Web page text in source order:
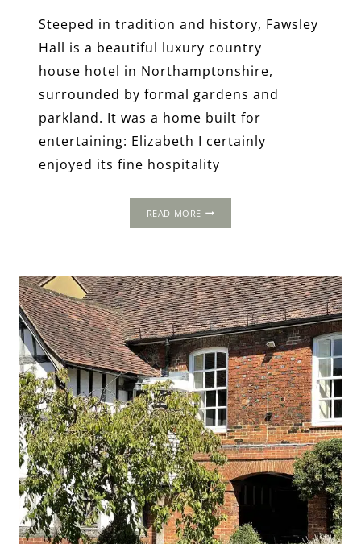
Steeped in tradition and history, Fawsley
Hall is a beautiful luxury country
house hotel in Northamptonshire,
surrounded by formal gardens and
parkland. It was a home built for
entertaining: Elizabeth I certainly
enjoyed its fine hospitality
READ MORE